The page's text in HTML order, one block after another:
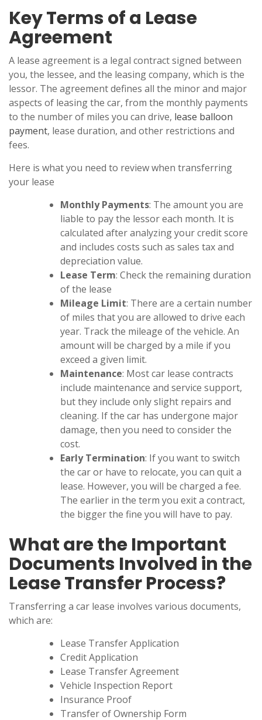
Key Terms of a Lease
Agreement
A lease agreement is a legal contract signed between
you, the lessee, and the leasing company, which is the
lessor. The agreement defines all the minor and major
aspects of leasing the car, from the monthly payments
to the number of miles you can drive, lease balloon
payment, lease duration, and other restrictions and
fees.
Here is what you need to review when transferring
your lease
Monthly Payments: The amount you are
liable to pay the lessor each month. It is
calculated after analyzing your credit score
and includes costs such as sales tax and
depreciation value.
Lease Term: Check the remaining duration
of the lease
Mileage Limit: There are a certain number
of miles that you are allowed to drive each
year. Track the mileage of the vehicle. An
amount will be charged by a mile if you
exceed a given limit.
Maintenance: Most car lease contracts
include maintenance and service support,
but they include only slight repairs and
cleaning. If the car has undergone major
damage, then you need to consider the
cost.
Early Termination: If you want to switch
the car or have to relocate, you can quit a
lease. However, you will be charged a fee.
The earlier in the term you exit a contract,
the bigger the fine you will have to pay.
What are the Important
Documents Involved in the
Lease Transfer Process?
Transferring a car lease involves various documents,
which are:
Lease Transfer Application
Credit Application
Lease Transfer Agreement
Vehicle Inspection Report
Insurance Proof
Transfer of Ownership Form